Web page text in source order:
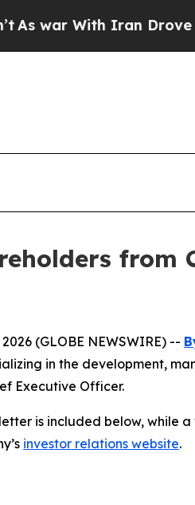
Drove oil Prices
from
(GLOBE NEWSWIRE) --
in the development,
Executive Officer.
is included below, while
investor relations website.